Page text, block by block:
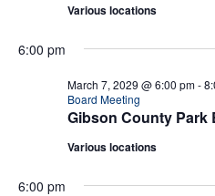
Various locations
6:00 pm
Gibson County Park
March 7, 2029 @ 6:00 pm-
Board Meeting
Various locations
6:00 pm